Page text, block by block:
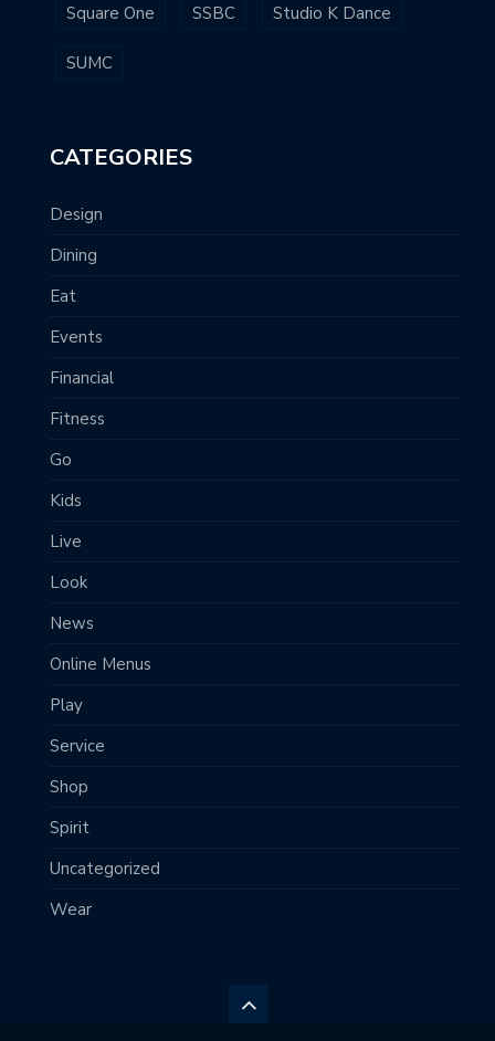
Square One SSBC Studio K Dance
SUMC
CATEGORIES
Design
Dining
Eat
Events
Financial
Fitness
Go
Kids
Live
Look
News
Online Menus
Play
Service
Shop
Spirit
Uncategorized
Wear